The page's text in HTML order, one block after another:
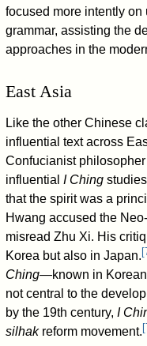
focused more intently on
grammar, assisting the
approaches in the
East Asia
Like the other Chinese
influential text across
Confucianist
influentialI Ching
that the spirit was a
Hwang accused the
misread Zhu Xi. His
Korea but also in Japan.[
Ching—known in
not central to the
by the 19th century,I
silhakreform movement.[